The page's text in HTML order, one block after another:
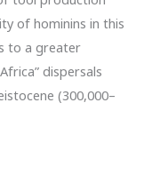
of hominins in this
to a greater
dispersals
(300,000–